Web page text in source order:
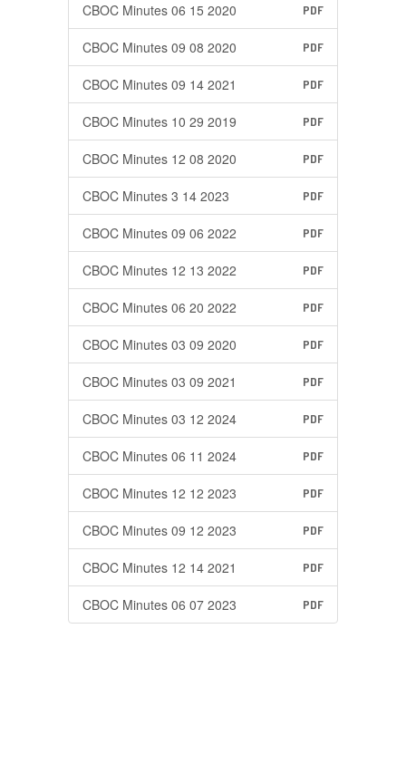
CBOC Minutes 06 15 2020 PDF
CBOC Minutes 09 08 2020 PDF
CBOC Minutes 09 14 2021 PDF
CBOC Minutes 10 29 2019 PDF
CBOC Minutes 12 08 2020 PDF
CBOC Minutes 3 14 2023 PDF
CBOC Minutes 09 06 2022 PDF
CBOC Minutes 12 13 2022 PDF
CBOC Minutes 06 20 2022 PDF
CBOC Minutes 03 09 2020 PDF
CBOC Minutes 03 09 2021 PDF
CBOC Minutes 03 12 2024 PDF
CBOC Minutes 06 11 2024 PDF
CBOC Minutes 12 12 2023 PDF
CBOC Minutes 09 12 2023 PDF
CBOC Minutes 12 14 2021 PDF
CBOC Minutes 06 07 2023 PDF